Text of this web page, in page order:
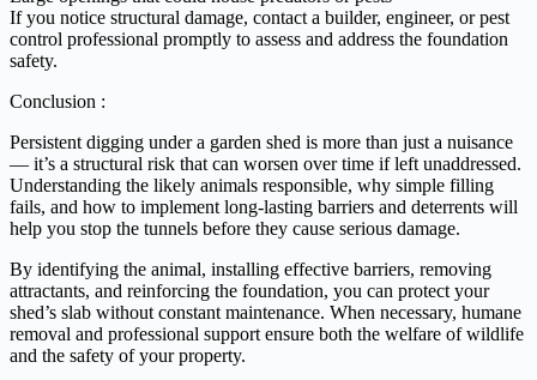
If you notice structural damage, contact a builder, engineer, or pest
control professional promptly to assess and address the foundation
safety.
Conclusion :
Persistent digging under a garden shed is more than just a nuisance
— it’s a structural risk that can worsen over time if left unaddressed.
Understanding the likely animals responsible, why simple filling
fails, and how to implement long-lasting barriers and deterrents will
help you stop the tunnels before they cause serious damage.
By identifying the animal, installing effective barriers, removing
attractants, and reinforcing the foundation, you can protect your
shed’s slab without constant maintenance. When necessary, humane
removal and professional support ensure both the welfare of wildlife
and the safety of your property.